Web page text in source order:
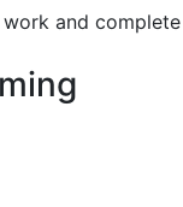
and complete